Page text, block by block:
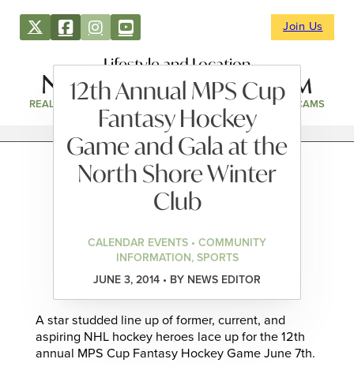
Join Us
Lifestyle and Location
REAL ESTATE NEWS & EVENTS WEBCAMS
12th Annual MPS Cup
Fantasy Hockey
Game and Gala at the
North Shore Winter
Club
CALENDAR EVENTS • COMMUNITY
INFORMATION, SPORTS
JUNE 3, 2014 • BY NEWS EDITOR
A star studded line up of former, current, and
aspiring NHL hockey heroes lace up for the 12th
annual MPS Cup Fantasy Hockey Game June 7th.